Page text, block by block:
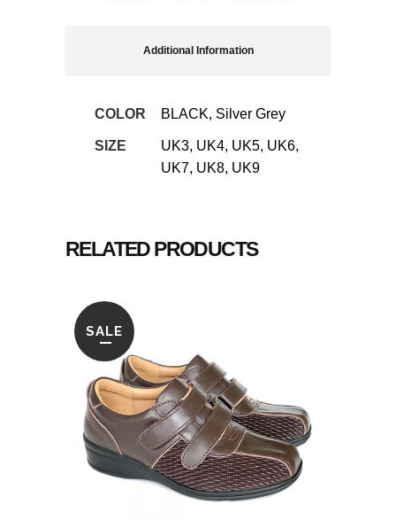
Additional Information
COLOR BLACK, Silver Grey
SIZE
UK3, UK4, UK5, UK6,
UK7, UK8, UK9
RELATED PRODUCTS
SALE